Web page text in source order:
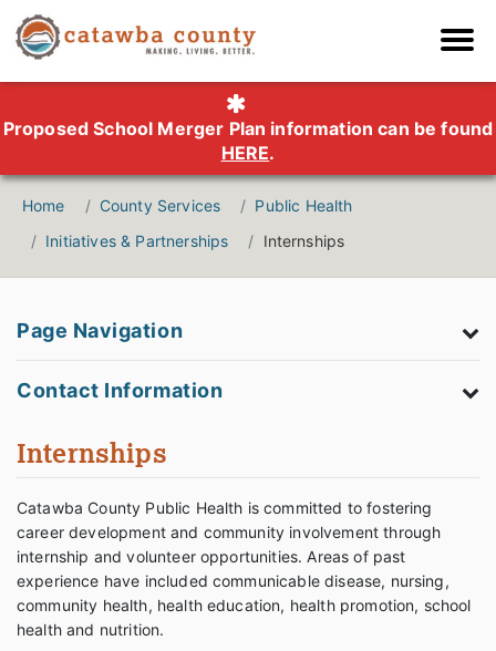
Proposed School Merger Plan information can be found
HERE.
Home County Services
Public Health
Initiatives & Partnerships
Internships
Page Navigation
Contact Information
Internships
Catawba County Public Health is committed to fostering
career development and community involvement through
internship and volunteer opportunities. Areas of past
experience have included communicable disease, nursing,
community health, health education, health promotion, school
health and nutrition.